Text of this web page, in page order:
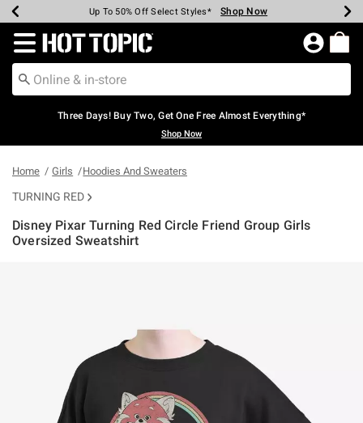
Earn Hot Cash Every $40 Spent* Shop Now
Up To 50% Off Select Styles* Shop Now
Up To 40% Off Backpacks* Shop Now
Up To 60% Off Clearance* Shop Now
Free Pickup In-Store* Shop Now
Free Shipping Over $75* Shop Now
Redirect to Hot Topic Home Page
Three Days! Buy Two, Get One Free Almost Everything*
Shop Now
Home Girls Hoodies And Sweaters
TURNING RED
Disney Pixar Turning Red Circle Friend Group Girls
Oversized Sweatshirt